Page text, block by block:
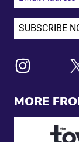
MORE